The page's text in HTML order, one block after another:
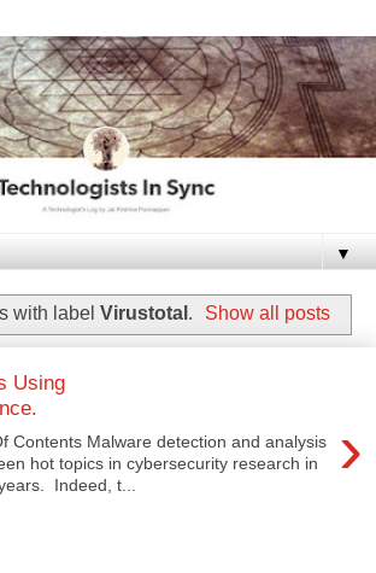
▼
with label Virustotal . Show all posts
Using
›
Contents Malware detection and analysis
hot topics in cybersecurity research in
Indeed, t...